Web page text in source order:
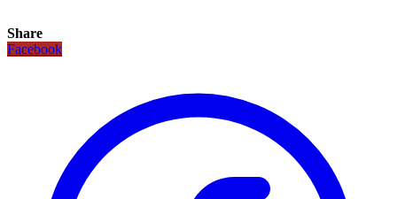
Share
Facebook